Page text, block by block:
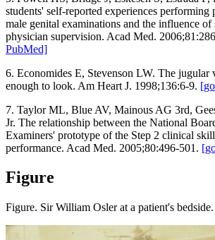
students' self-reported experiences performing
male genital examinations and the influence of
physician supervision. Acad Med.
PubMed]
6. Economides E, Stevenson LW. The jugular
enough to look. Am Heart J. 1998;136:6-9.
7. Taylor ML, Blue AV, Mainous AG 3rd,
Jr. The relationship between the National
Examiners' prototype of the Step 2 clinical
performance. Acad Med. 2005;80:496-501.
Figure
Figure. Sir William Osler at a patient's bedside.